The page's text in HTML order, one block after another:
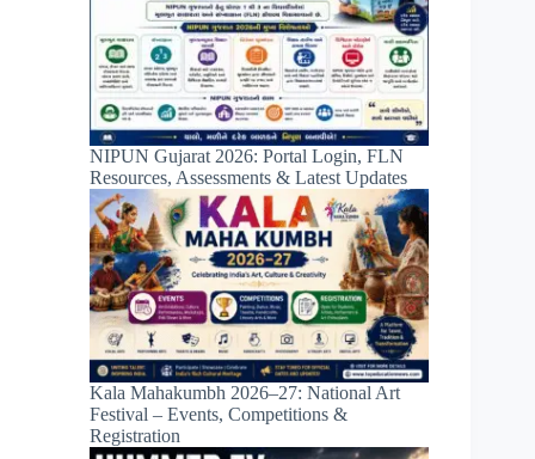
NIPUN Gujarat 2026: Portal Login, FLN
Resources, Assessments & Latest Updates
Kala Mahakumbh 2026–27: National Art
Festival – Events, Competitions &
Registration